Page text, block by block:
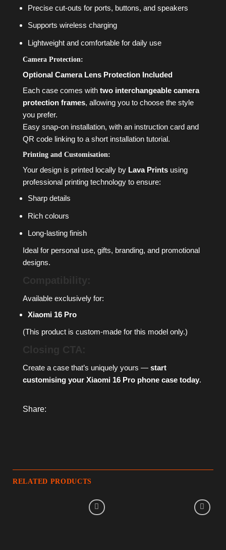
Precise cut-outs for ports, buttons, and speakers
Supports wireless charging
Lightweight and comfortable for daily use
Camera Protection:
Optional Camera Lens Protection Included
Each case comes with two interchangeable camera
protection frames, allowing you to choose the style
you prefer.
Easy snap-on installation, with an instruction card and
QR code linking to a short installation tutorial.
Printing and Customisation:
Your design is printed locally by Lava Prints using
professional printing technology to ensure:
Sharp details
Rich colours
Long-lasting finish
Ideal for personal use, gifts, branding, and promotional
designs.
Available exclusively for:
Xiaomi 16 Pro
(This product is custom-made for this model only.)
Create a case that’s uniquely yours — start
customising your Xiaomi 16 Pro phone case today.
Share:
RELATED PRODUCTS